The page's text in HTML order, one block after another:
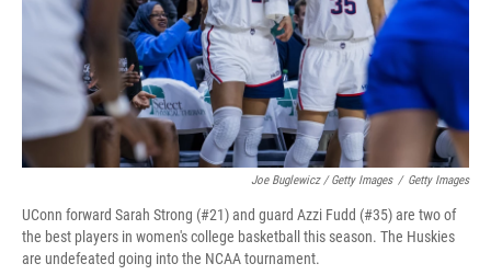
Joe Buglewicz / Getty Images / Getty Images
UConn forward Sarah Strong (#21) and guard Azzi Fudd (#35) are two of
the best players in women's college basketball this season. The Huskies
are undefeated going into the NCAA tournament.